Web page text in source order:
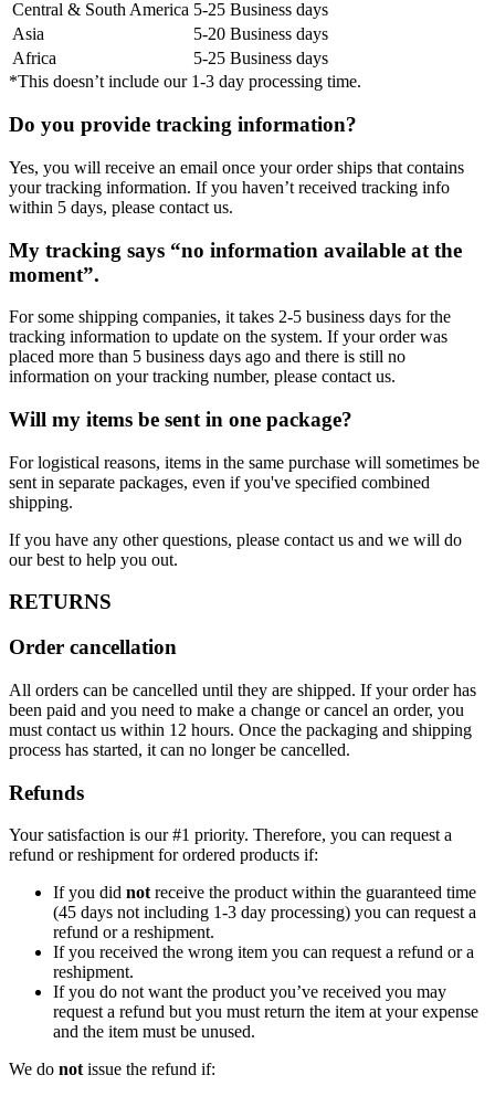
Central & South America 5-25 Business days
Asia
5-20 Business days
Africa
5-25 Business days
*This doesn’t include our 1-3 day processing time.
Do you provide tracking information?
Yes, you will receive an email once your order ships that contains
your tracking information. If you haven’t received tracking info
within 5 days, please contact us.
My tracking says “no information available at the
moment”.
For some shipping companies, it takes 2-5 business days for the
tracking information to update on the system. If your order was
placed more than 5 business days ago and there is still no
information on your tracking number, please contact us.
Will my items be sent in one package?
For logistical reasons, items in the same purchase will sometimes be
sent in separate packages, even if you've specified combined
shipping.
If you have any other questions, please contact us and we will do
our best to help you out.
RETURNS
Order cancellation
All orders can be cancelled until they are shipped. If your order has
been paid and you need to make a change or cancel an order, you
must contact us within 12 hours. Once the packaging and shipping
process has started, it can no longer be cancelled.
Refunds
Your satisfaction is our #1 priority. Therefore, you can request a
refund or reshipment for ordered products if:
If you did not receive the product within the guaranteed time
(45 days not including 1-3 day processing) you can request a
refund or a reshipment.
If you received the wrong item you can request a refund or a
reshipment.
If you do not want the product you’ve received you may
request a refund but you must return the item at your expense
and the item must be unused.
We do not issue the refund if: